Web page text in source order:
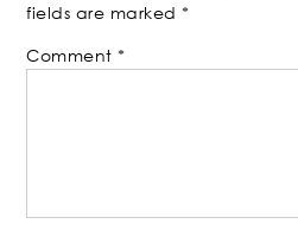
fields are marked*
Comment*